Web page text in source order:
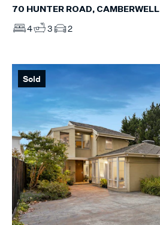
70 HUNTER ROAD, CAMBERWELL
4 3 2
Sold